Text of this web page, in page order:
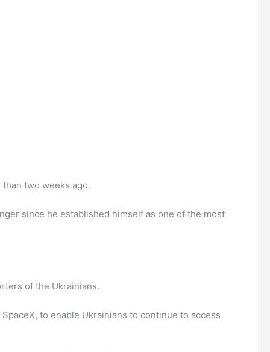
two weeks ago.
since he established himself as one of the most
of the Ukrainians.
to enable Ukrainians to continue to access